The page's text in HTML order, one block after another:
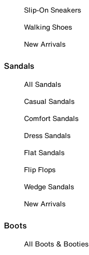
Slip-On Sneakers
Walking Shoes
New Arrivals
Sandals
All Sandals
Casual Sandals
Comfort Sandals
Dress Sandals
Flat Sandals
Flip Flops
Wedge Sandals
New Arrivals
Boots
All Boots & Booties